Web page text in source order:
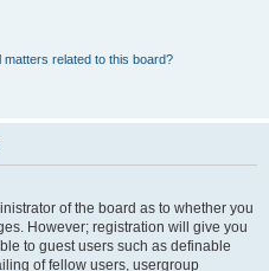
related to this board?
of the board as to whether you
However; registration will give you
to guest users such as definable
of fellow users, usergroup